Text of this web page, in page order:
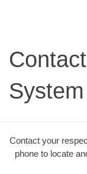
System
Contact your
phone to locate